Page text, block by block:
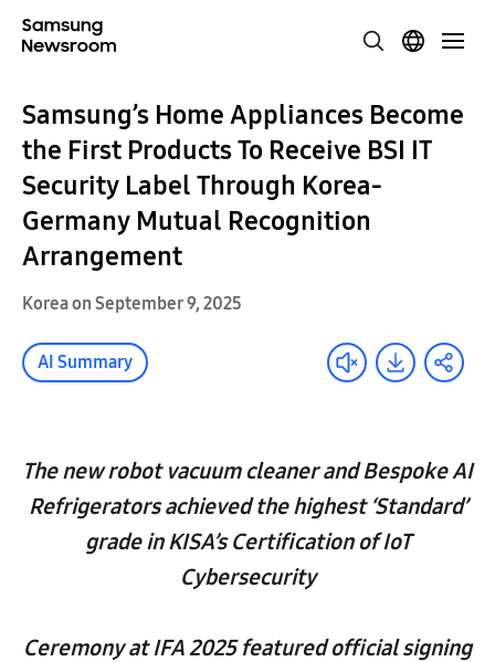
Samsung’s Home Appliances Become
the First Products To Receive BSI IT
Security Label Through Korea-
Germany Mutual Recognition
Arrangement
Korea on September 9, 2025
AI Summary
The new robot vacuum cleaner and Bespoke AI
Refrigerators achieved the highest ‘Standard’
grade in KISA’s Certification of IoT
Cybersecurity
Ceremony at IFA 2025 featured official signing